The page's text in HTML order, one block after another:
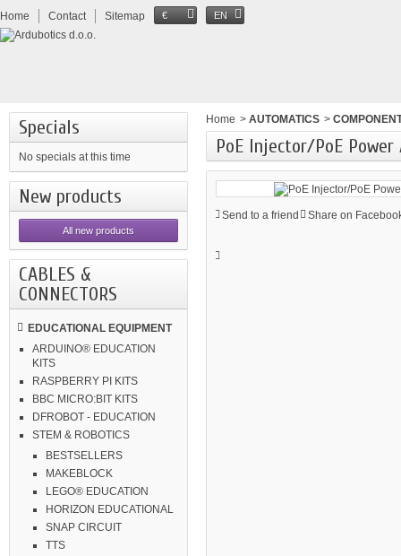
Home Contact Sitemap € EN
Specials
No specials at this time
New products
All new products
CABLES &
CONNECTORS
EDUCATIONAL EQUIPMENT
ARDUINO® EDUCATION
KITS
RASPBERRY PI KITS
BBC MICRO:BIT KITS
DFROBOT - EDUCATION
STEM & ROBOTICS
BESTSELLERS
MAKEBLOCK
LEGO® EDUCATION
HORIZON EDUCATIONAL
SNAP CIRCUIT
TTS
Home > AUTOMATICS >
PoE Injector/PoE Power
Send to a friend Share on